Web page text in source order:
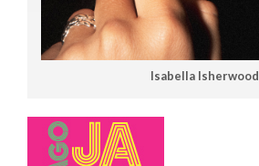
Isabella Isherwood